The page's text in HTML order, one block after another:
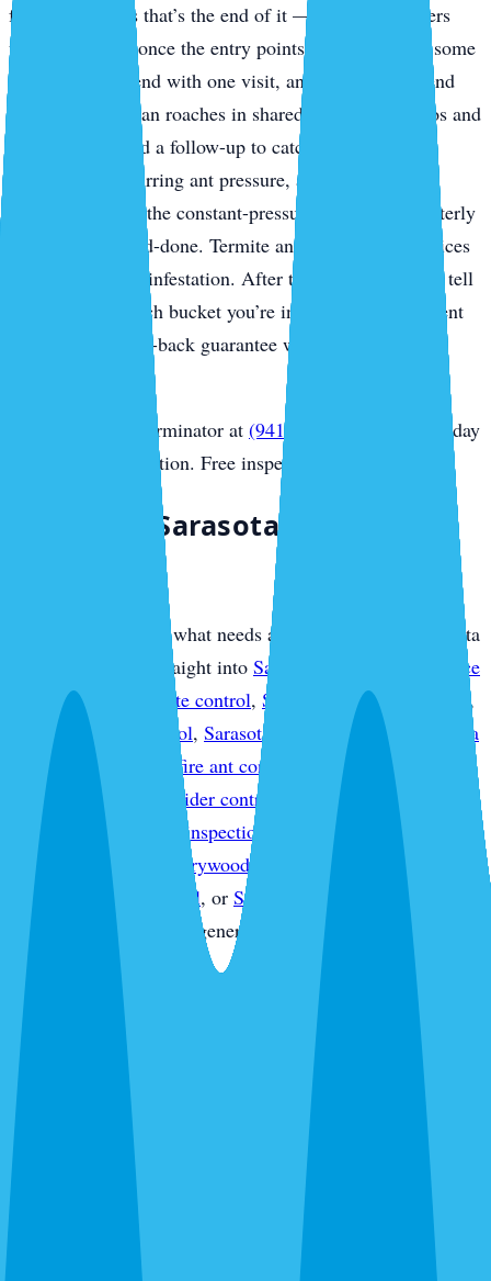
for a lot of pests that’s the end of it — outdoor invaders
usually stay out once the entry points are sealed. But some
problems don’t end with one visit, and we won’t pretend
otherwise. German roaches in shared-plumbing condos and
rentals often need a follow-up to catch the next hatch.
Mosquitoes, recurring ant pressure, and ongoing
prevention along the constant-pressure keys are a quarterly
job, not a one-and-done. Termite and bed bug work prices
separately by the infestation. After the inspection we’ll tell
you honestly which bucket you’re in, and every treatment
carries our money-back guarantee with no contract
Call Sarasota Exterminator at (941) 318-7765
for same-day
Sarasota extermination. Free inspection.
Plan Your Sarasota Pest
If you already know what needs attention, use this Sarasota
overview to move straight into Sarasota pest control service
Sarasota termite control, Sarasota mosquito control ,
Sarasota rodent control, Sarasota bed bug control
Sarasota
ant control , Sarasota fire ant control
Sarasota flea
treatment
Sarasota spider control
Sarasota wasp & hornet
control
Sarasota pest inspections
Sarasota termite
inspections
Sarasota drywood termite treatment
Sarasota
commercial pest control, or Sarasota pest control quote
without starting from a generic service page.
What's Bugging You?
30 seconds. No obligation. Most quotes same-day.
Lawn Care Something Else